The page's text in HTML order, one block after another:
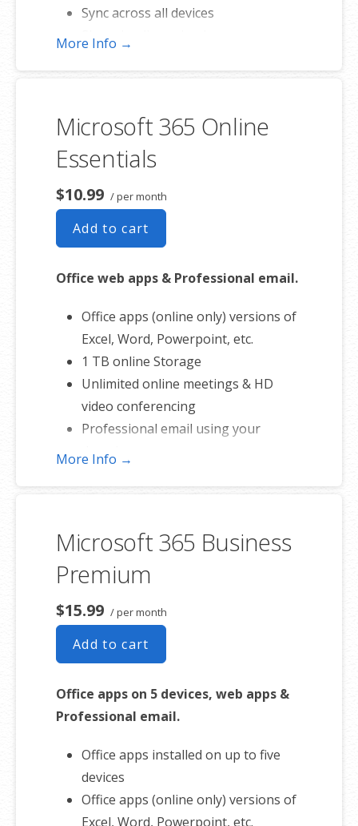
Sync across all devices
Shared online calendars
involvement.
More Info →
Microsoft 365 Online
Essentials
$10.99 / per month
Add to cart
Office web apps & Professional email.
Office apps (online only) versions of
Excel, Word, Powerpoint, etc.
1 TB online Storage
Unlimited online meetings & HD
video conferencing
Professional email using your
domain name
Shared online calendars
Up to 400 email aliases
* More information on
involvement.
More Info →
Microsoft 365 Business
Premium
$15.99 / per month
Add to cart
Office apps on 5 devices, web apps &
Professional email.
Office apps installed on up to five
devices
Office apps (online only) versions of
Excel, Word, Powerpoint, etc.